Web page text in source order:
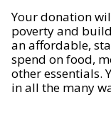
Your donation
poverty and
an affordable,
spend on food,
other essentials.
in all the many